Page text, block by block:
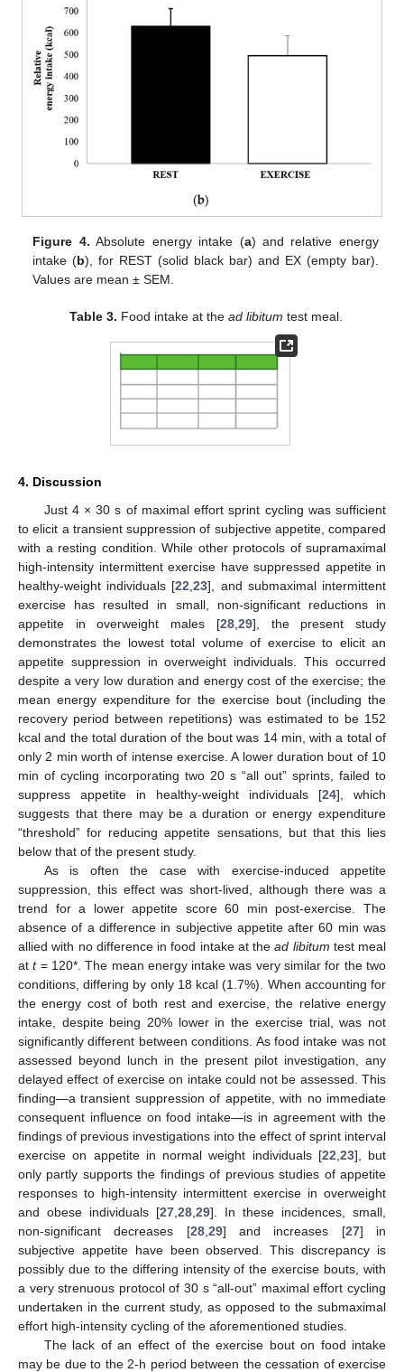
Figure 4. Absolute energy intake (a) and relative energy
intake (b), for REST (solid black bar) and EX (empty bar).
Values are mean ± SEM.
Table 3. Food intake at the ad libitum test meal.
4. Discussion
Just 4 × 30 s of maximal effort sprint cycling was sufficient
to elicit a transient suppression of subjective appetite, compared
with a resting condition. While other protocols of supramaximal
high-intensity intermittent exercise have suppressed appetite in
healthy-weight individuals [22,23], and submaximal intermittent
exercise has resulted in small, non-significant reductions in
appetite in overweight males [28,29], the present study
demonstrates the lowest total volume of exercise to elicit an
appetite suppression in overweight individuals. This occurred
despite a very low duration and energy cost of the exercise; the
mean energy expenditure for the exercise bout (including the
recovery period between repetitions) was estimated to be 152
kcal and the total duration of the bout was 14 min, with a total of
only 2 min worth of intense exercise. A lower duration bout of 10
min of cycling incorporating two 20 s “all out” sprints, failed to
suppress appetite in healthy-weight individuals [24], which
suggests that there may be a duration or energy expenditure
“threshold” for reducing appetite sensations, but that this lies
below that of the present study.
As is often the case with exercise-induced appetite
suppression, this effect was short-lived, although there was a
trend for a lower appetite score 60 min post-exercise. The
absence of a difference in subjective appetite after 60 min was
allied with no difference in food intake at thead libitum test meal
att= 120*. The mean energy intake was very similar for the two
conditions, differing by only 18 kcal (1.7%). When accounting for
the energy cost of both rest and exercise, the relative energy
intake, despite being 20% lower in the exercise trial, was not
significantly different between conditions. As food intake was not
assessed beyond lunch in the present pilot investigation, any
delayed effect of exercise on intake could not be assessed. This
finding—a transient suppression of appetite, with no immediate
consequent influence on food intake—is in agreement with the
findings of previous investigations into the effect of sprint interval
exercise on appetite in normal weight individuals [22,23], but
only partly supports the findings of previous studies of appetite
responses to high-intensity intermittent exercise in overweight
and obese individuals [27,28,29]. In these incidences, small,
non-significant decreases [28,29] and increases [27] in
subjective appetite have been observed. This discrepancy is
possibly due to the differing intensity of the exercise bouts, with
a very strenuous protocol of 30 s “all-out” maximal effort cycling
undertaken in the current study, as opposed to the submaximal
effort high-intensity cycling of the aforementioned studies.
The lack of an effect of the exercise bout on food intake
may be due to the 2-h period between the cessation of exercise
14. May
15. May
16. May
17. May
18. May
19. May
20. May
21. May
22. May
24. May
25. May
26. May
27. May
28. May
29. May
30. May
31. May
1. Jun
3. Jun
4. Jun
5. Jun
6. Jun
7. Jun
8. Jun
9. Jun
10. Jun
11. Jun
13. Jun
14. Jun
15. Jun
16. Jun
17. Jun
18. Jun
19. Jun
20. Jun
21. Jun
23. Jun
24. Jun
25. Jun
26. Jun
27. Jun
28. Jun
29. Jun
30. Jun
1. Jul
3. Jul
4. Jul
5. Jul
6. Jul
7. Jul
8. Jul
9. Jul
10. Jul
11. Jul
13. Jul
14. Jul
15. Jul
16. Jul
17. Jul
18. Jul
19. Jul
20. Jul
21. Jul
23. Jul
24. Jul
25. Jul
26. Jul
27. Jul
28. Jul
29. Jul
30. Jul
31. Jul
2. Aug
3. Aug
4. Aug
5. Aug
6. Aug
7. Aug
8. Aug
9. Aug
10. Aug